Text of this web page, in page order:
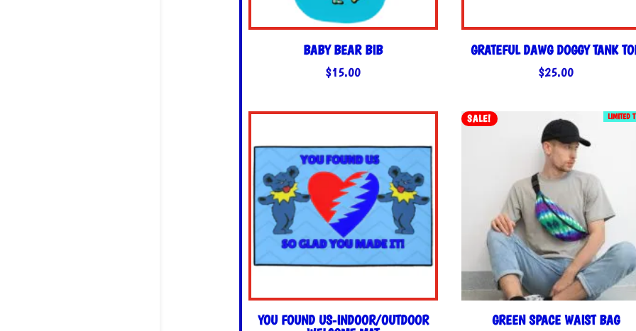
BABY BEAR BIB
$15.00
GRATEFUL DAWG DOGGY TANK
$25.00
YOU FOUND US-INDOOR/OUTDOOR
LIMITED
SALE!
GREEN SPACE WAIST BAG